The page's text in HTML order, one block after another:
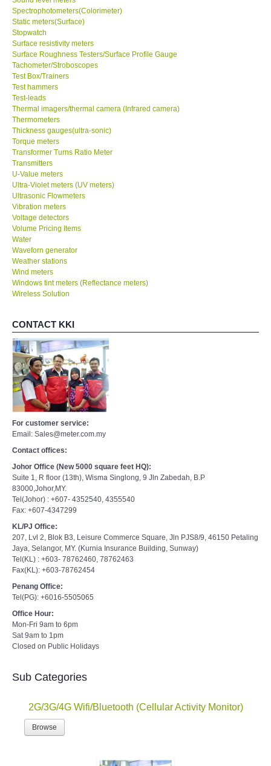
Warranty Period
Enquiry Form
Help
SHOP LOCATIONS
ENQUIRY BASKET
Spectrophotometers(Colorimeter)
Static meters(Surface)
Stopwatch
Surface resistivity meters
Surface Roughness Testers/Surface Profile Gauge
Tachometer/Stroboscopes
Test Box/Trainers
Test hammers
Test-leads
Thermal imagers/thermal camera (Infrared camera)
Thermometers
Thickness gauges(ultra-sonic)
Torque meters
Transformer Turns Ratio Meter
Transmitters
U-Value meters
Ultra-Violet meters (UV meters)
Ultrasonic Flowmeters
Vibration meters
Voltage detectors
Volume Pricing Items
Water
Waveforn generator
Weather stations
Wind meters
Windows tint meters (Reflectance meters)
Wireless Solution
CONTACT KKI
For customer service:
Email: Sales@meter.com.my
Contact offices:
Johor Office (New 5000 square feet HQ):
Suite 1, R floor (13th), Wisma Singlong, 9 Jln Zabedah, B.P
83000,Johor,MY.
Tel(Johor) : +607- 4352540, 4355540
Fax: +607-4347299
KL/PJ Office:
207, Lvl 2, Blok B3, Leisure Commerce Square, Jln PJS8/9, 46150 Petaling
Jaya, Selangor, MY. (Kurnia Insurance Building, Sunway)
Tel(KL) : +603- 78762460, 78762463
Fax(KL): +603-78762454
Penang Office:
Tel(PG): +6016-5505065
Office Hour:
Mon-Fri 9am to 6pm
Sat 9am to 1pm
Closed on Public Holidays
Sub Categories
2G/3G/4G Wifi/Bluetooth (Cellular Activity Monitor)
Browse